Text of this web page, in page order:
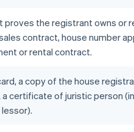
proves the registrant owns or
contract, house number
or rental contract.
a copy of the house
certificate of juristic person